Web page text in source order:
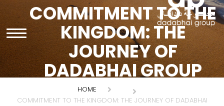
COMMITMENT TO THE
KINGDOM: THE
JOURNEY OF
DADABHAI GROUP
HOME
COMMITMENT TO THE KINGDOM: THE JOURNEY OF DADABHAI